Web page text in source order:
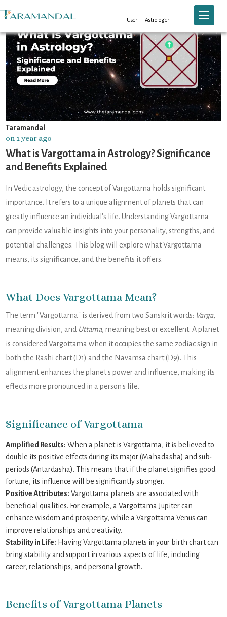
User Astrologer Toggle
Taramandal
on 1 year ago
What is Vargottama in Astrology? Significance
and Benefits Explained
In Vedic astrology, the concept of Vargottama holds significant
importance. It refers to a unique alignment of planets that can
greatly influence an individual's life. Understanding Vargottama
can provide valuable insights into your personality, strengths, and
potential challenges. This blog will explore what Vargottama
means, its significance, and the benefits it offers.
What Does Vargottama Mean?
The term "Vargottama" is derived from two Sanskrit words: Varga,
meaning division, and Uttama, meaning best or excellent. A planet
is considered Vargottama when it occupies the same zodiac sign in
both the Rashi chart (D1) and the Navamsa chart (D9). This
alignment enhances the planet's power and influence, making its
effects more pronounced in a person's life.
Significance of Vargottama
Amplified Results: When a planet is Vargottama, it is believed to
double its positive effects during its major (Mahadasha) and sub-
periods (Antardasha). This means that if the planet signifies good
fortune, its influence will be significantly stronger.
Positive Attributes: Vargottama planets are associated with
beneficial qualities. For example, a Vargottama Jupiter can
enhance wisdom and prosperity, while a Vargottama Venus can
improve relationships and creativity.
Stability in Life: Having Vargottama planets in your birth chart can
bring stability and support in various aspects of life, including
career, relationships, and personal growth.
Benefits of Vargottama Planets